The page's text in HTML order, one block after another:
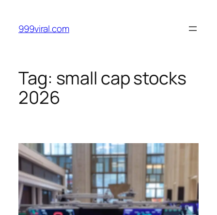
content
999viral.com
Tag: small cap stocks
2026